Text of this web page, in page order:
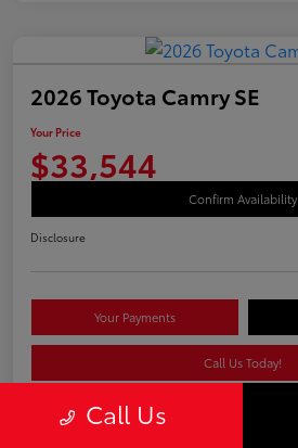
2026 Toyota Camry SE
Your Price
$33,544
Confirm Availability
Disclosure
Your Payments
Call Us Today!
Call Us